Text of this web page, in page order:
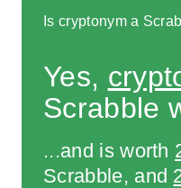
Is cryptonym a
Yes,
Scrabble
...and is worth
Scrabble, and